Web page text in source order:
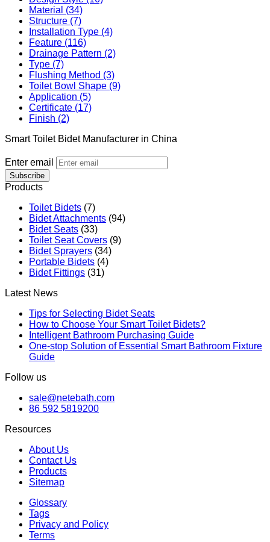
Material (34)
Structure (7)
Installation Type (4)
Feature (116)
Drainage Pattern (2)
Type (7)
Flushing Method (3)
Toilet Bowl Shape (9)
Application (5)
Certificate (17)
Finish (2)
Smart Toilet Bidet Manufacturer in China
Enter email
Subscribe
Products
Toilet Bidets (7)
Bidet Attachments (94)
Bidet Seats (33)
Toilet Seat Covers (9)
Bidet Sprayers (34)
Portable Bidets (4)
Bidet Fittings (31)
Latest News
Tips for Selecting Bidet Seats
How to Choose Your Smart Toilet Bidets?
Intelligent Bathroom Purchasing Guide
One-stop Solution of Essential Smart Bathroom Fixture
Guide
Follow us
sale@netebath.com
86 592 5819200
Resources
About Us
Contact Us
Products
Sitemap
Glossary
Tags
Privacy and Policy
Terms